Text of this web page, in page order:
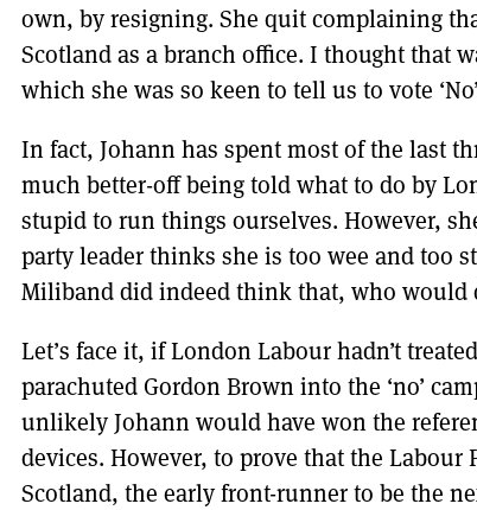
own, by resigning. She quit complaining
Scotland as a branch office. I thought that
which she was so keen to tell us to vote
In fact, Johann has spent most of the last
much better-off being told what to do by
stupid to run things ourselves. However,
party leader thinks she is too wee and too
Miliband did indeed think that, who would
Let’s face it, if London Labour hadn’t
parachuted Gordon Brown into the ‘no’
unlikely Johann would have won the
devices. However, to prove that the
Scotland, the early front-runner to be the